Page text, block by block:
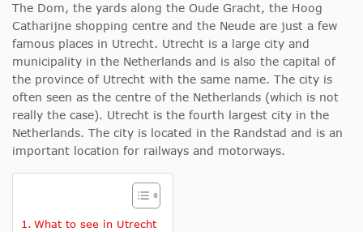
The Dom, the yards along the Oude Gracht, the Hoog
Catharijne shopping centre and the Neude are just a few
famous places in Utrecht. Utrecht is a large city and
municipality in the Netherlands and is also the capital of
the province of Utrecht with the same name. The city is
often seen as the centre of the Netherlands (which is not
really the case). Utrecht is the fourth largest city in the
Netherlands. The city is located in the Randstad and is an
important location for railways and motorways.
What to see in Utrecht